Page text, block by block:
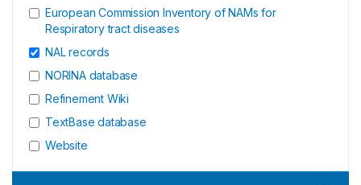
European Commission Inventory of NAMs for
Respiratory tract diseases
NAL records
NORINA database
Refinement Wiki
TextBase database
Website